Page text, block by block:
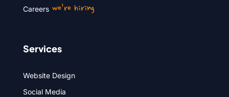
Careerswe’re hiring
Services
Website Design
Social Media